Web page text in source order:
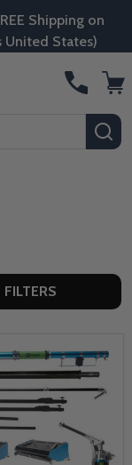
Shipping on
States)
FILTERS